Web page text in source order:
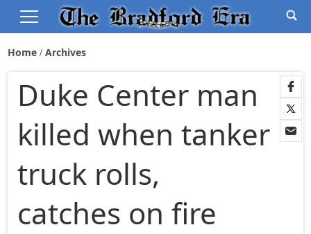
Home Archives
Duke Center man
killed when tanker
truck rolls,
catches on fire